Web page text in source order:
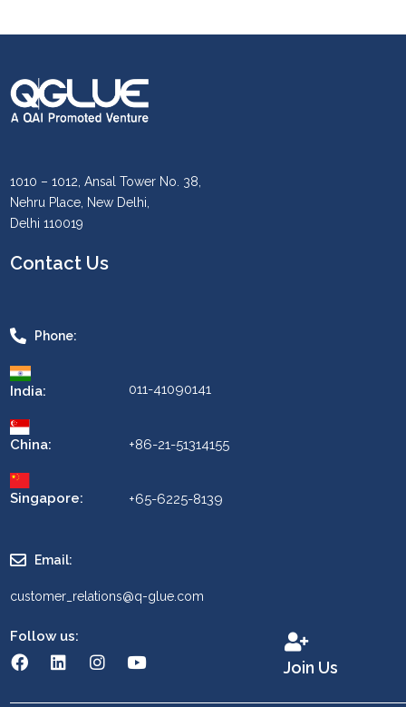
1010 – 1012, Ansal Tower No. 38,
Nehru Place, New Delhi,
Delhi 110019
Contact Us
Phone:
India:
China:
Singapore:
011-41090141
+86-21-51314155
+65-6225-8139
Email:
customer_relations@q-glue.com
Follow us:
Join Us